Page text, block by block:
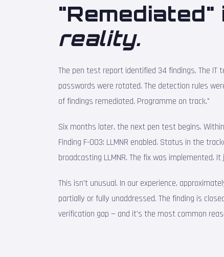
reality.
The pen test report identified 34 findings. The IT
passwords were rotated. The detection rules
of findings remediated. Programme on track."
Six months later, the next pen test begins.
Finding F-003: LLMNR enabled. Status in the
broadcasting LLMNR. The fix was implemented.
This isn't unusual. In our experience,
partially or fully unaddressed. The finding is
verification gap — and it's the most common